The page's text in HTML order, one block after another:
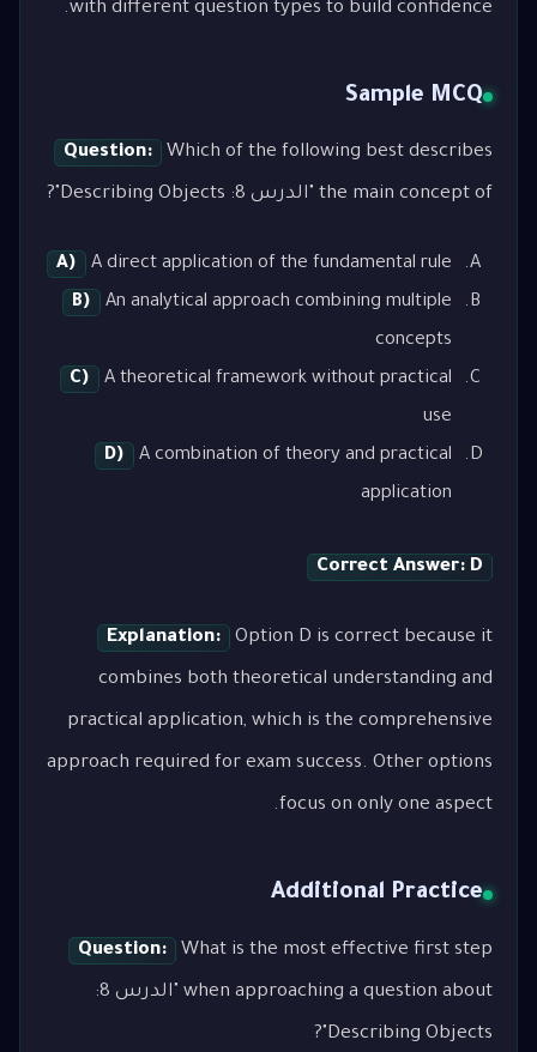
with different question types to build confidence.
Sample MCQ
Question: Which of the following best describes
the main concept of "الدرس 8: Describing Objects"?
A)
A direct application of the fundamental rule
B)
An analytical approach combining multiple
concepts
C)
A theoretical framework without practical
use
D)
A combination of theory and practical
application
Correct Answer: D
Explanation: Option D is correct because it
combines both theoretical understanding and
practical application, which is the comprehensive
approach required for exam success. Other options
focus on only one aspect.
Additional Practice
Question: What is the most effective first step
when approaching a question about "الدرس 8:
Describing Objects"?